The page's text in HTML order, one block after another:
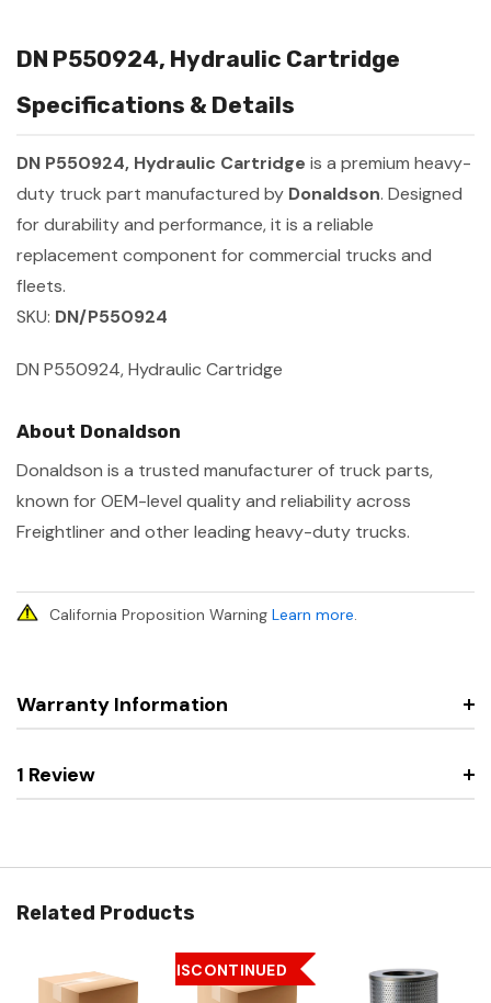
DN P550924, Hydraulic Cartridge
Specifications & Details
DN P550924, Hydraulic Cartridge is a premium heavy-
duty truck part manufactured by Donaldson. Designed
for durability and performance, it is a reliable
replacement component for commercial trucks and
fleets.
SKU: DN/P550924
DN P550924, Hydraulic Cartridge
About Donaldson
Donaldson is a trusted manufacturer of truck parts,
known for OEM-level quality and reliability across
Freightliner and other leading heavy-duty trucks.
California Proposition Warning Learn more.
Warranty Information
1 Review
Related Products
DISCONTINUED